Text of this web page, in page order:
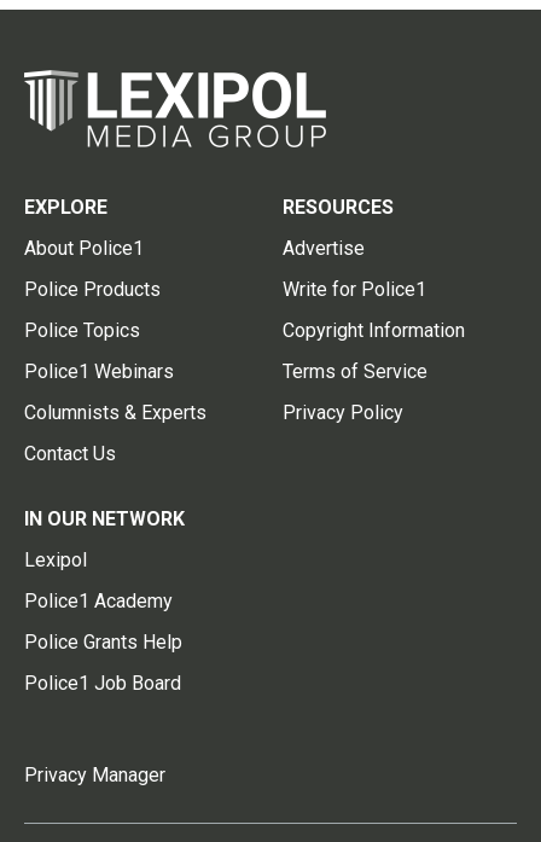
EXPLORE
About Police1
Police Products
Police Topics
Police1 Webinars
Columnists & Experts
Contact Us
RESOURCES
Advertise
Write for Police1
Copyright Information
Terms of Service
Privacy Policy
IN OUR NETWORK
Lexipol
Police1 Academy
Police Grants Help
Police1 Job Board
Privacy Manager